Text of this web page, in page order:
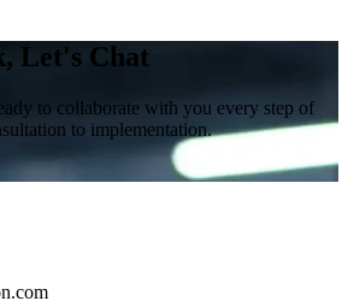
Let's Chat
to collaborate with you every step of
to implementation.